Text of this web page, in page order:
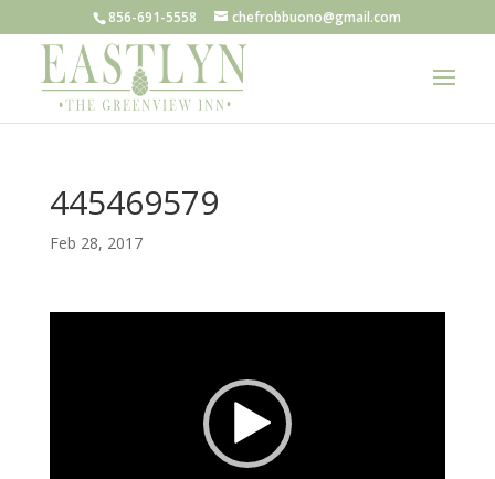
856-691-5558 chefrobbuono@gmail.com
445469579
Feb 28, 2017